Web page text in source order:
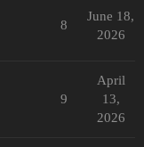
8
June 18,
2026
9
April
13,
2026